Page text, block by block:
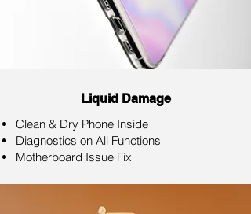
Liquid Damage
Clean & Dry Phone Inside
Diagnostics on All Functions
Motherboard Issue Fix